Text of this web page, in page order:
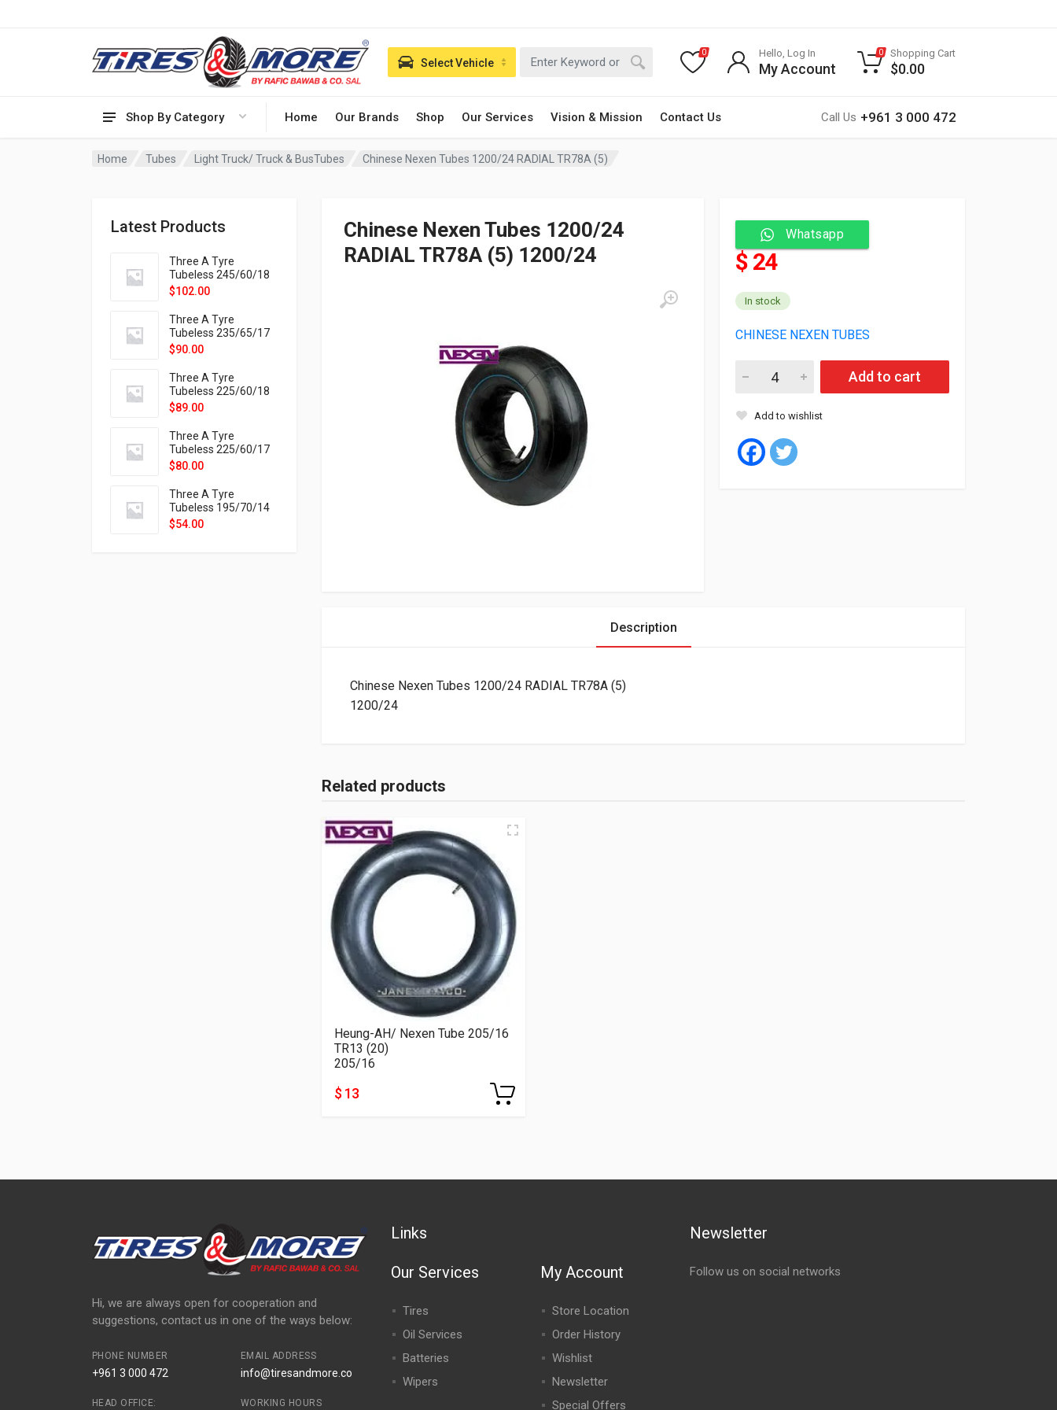
Shop By Category Home Our Brands Shop Our Services Vision & Mission Contact Us Call Us +961 3 000 472
Select Vehicle
0 Hello, Log In
My Account
0 Shopping Cart
$0.00
Home Tubes Light Truck/ Truck & BusTubes Chinese Nexen Tubes 1200/24 RADIAL TR78A (5)
Latest Products
Three A Tyre
Tubeless 245/60/18
105H VELOTRAC HT-
$102.00
Three A Tyre
Tubeless 235/65/17
108H VELOTRAC HT-
$90.00
Three A Tyre
Tubeless 225/60/18
104H VELOTRAC HT-
$89.00
Three A Tyre
Tubeless 225/60/17
99H VELOTRAC HT-
$80.00
Three A Tyre
Tubeless 195/70/14
91T P326
$54.00
Chinese Nexen Tubes 1200/24
RADIAL TR78A (5) 1200/24
Whatsapp
$ 24
In stock
CHINESE NEXEN TUBES
Chinese Nexen Tubes 1200/24 RADIAL TR78A (5) quantity
Add to cart
Add to wishlist
Description
Chinese Nexen Tubes 1200/24 RADIAL TR78A (5)
1200/24
Related products
Heung-AH/ Nexen Tube 205/16
TR13 (20)
205/16
$ 13
Hi, we are always open for cooperation and
suggestions, contact us in one of the ways below:
PHONE NUMBER
+961 3 000 472
EMAIL ADDRESS
info@tiresandmore.co
HEAD OFFICE: WORKING HOURS
Links
Our Services
Tires
Oil Services
Batteries
Wipers
My Account
Store Location
Order History
Wishlist
Newsletter
Special Offers
Newsletter
Follow us on social networks